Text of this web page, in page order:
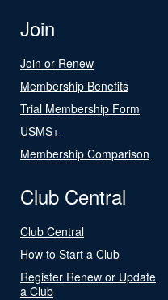
Join
Join or Renew
Membership Benefits
Trial Membership Form
USMS+
Membership Comparison
Club Central
Club Central
How to Start a Club
Register Renew or Update
a Club